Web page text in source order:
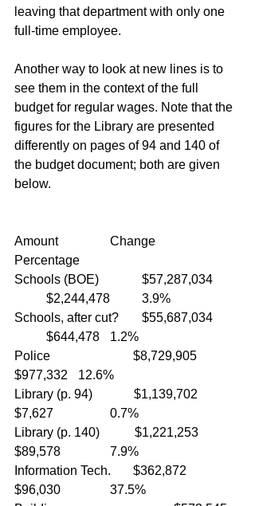
leaving that department with only one
full-time employee.
Another way to look at new lines is to
see them in the context of the full
budget for regular wages. Note that the
figures for the Library are presented
differently on pages of 94 and 140 of
the budget document; both are given
below.
Amount           	Change
Percentage
Schools (BOE)		$57,287,034
	$2,244,478	3.9%
Schools, after cut?	$55,687,034
	$644,478	1.2%
Police                          $8,729,905
$977,332	12.6%
Library (p. 94)             $1,139,702
$7,627		0.7%
Library (p. 140)           $1,221,253
$89,578		7.9%
Information Tech.       $362,872
$96,030		37.5%